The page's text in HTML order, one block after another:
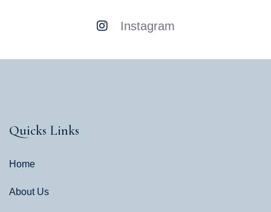
Instagram
Quicks Links
Home
About Us